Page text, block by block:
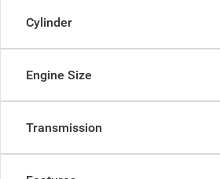
Cylinder
Engine Size
Transmission